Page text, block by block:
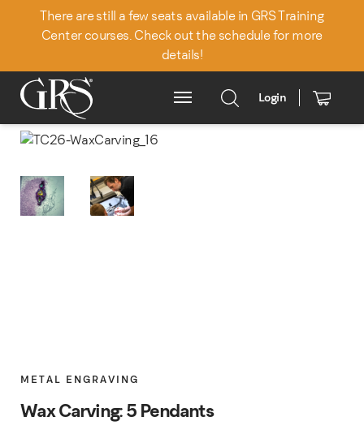
There are still a few seats available in GRS Training
Center courses. Check out the schedule for more
details!
Main Menu
Login
METAL ENGRAVING
Wax Carving: 5 Pendants